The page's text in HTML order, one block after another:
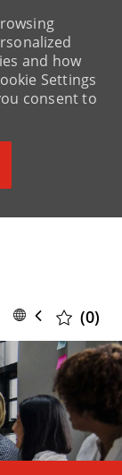
and how
Settings
consent to
Language
selected
English(0)